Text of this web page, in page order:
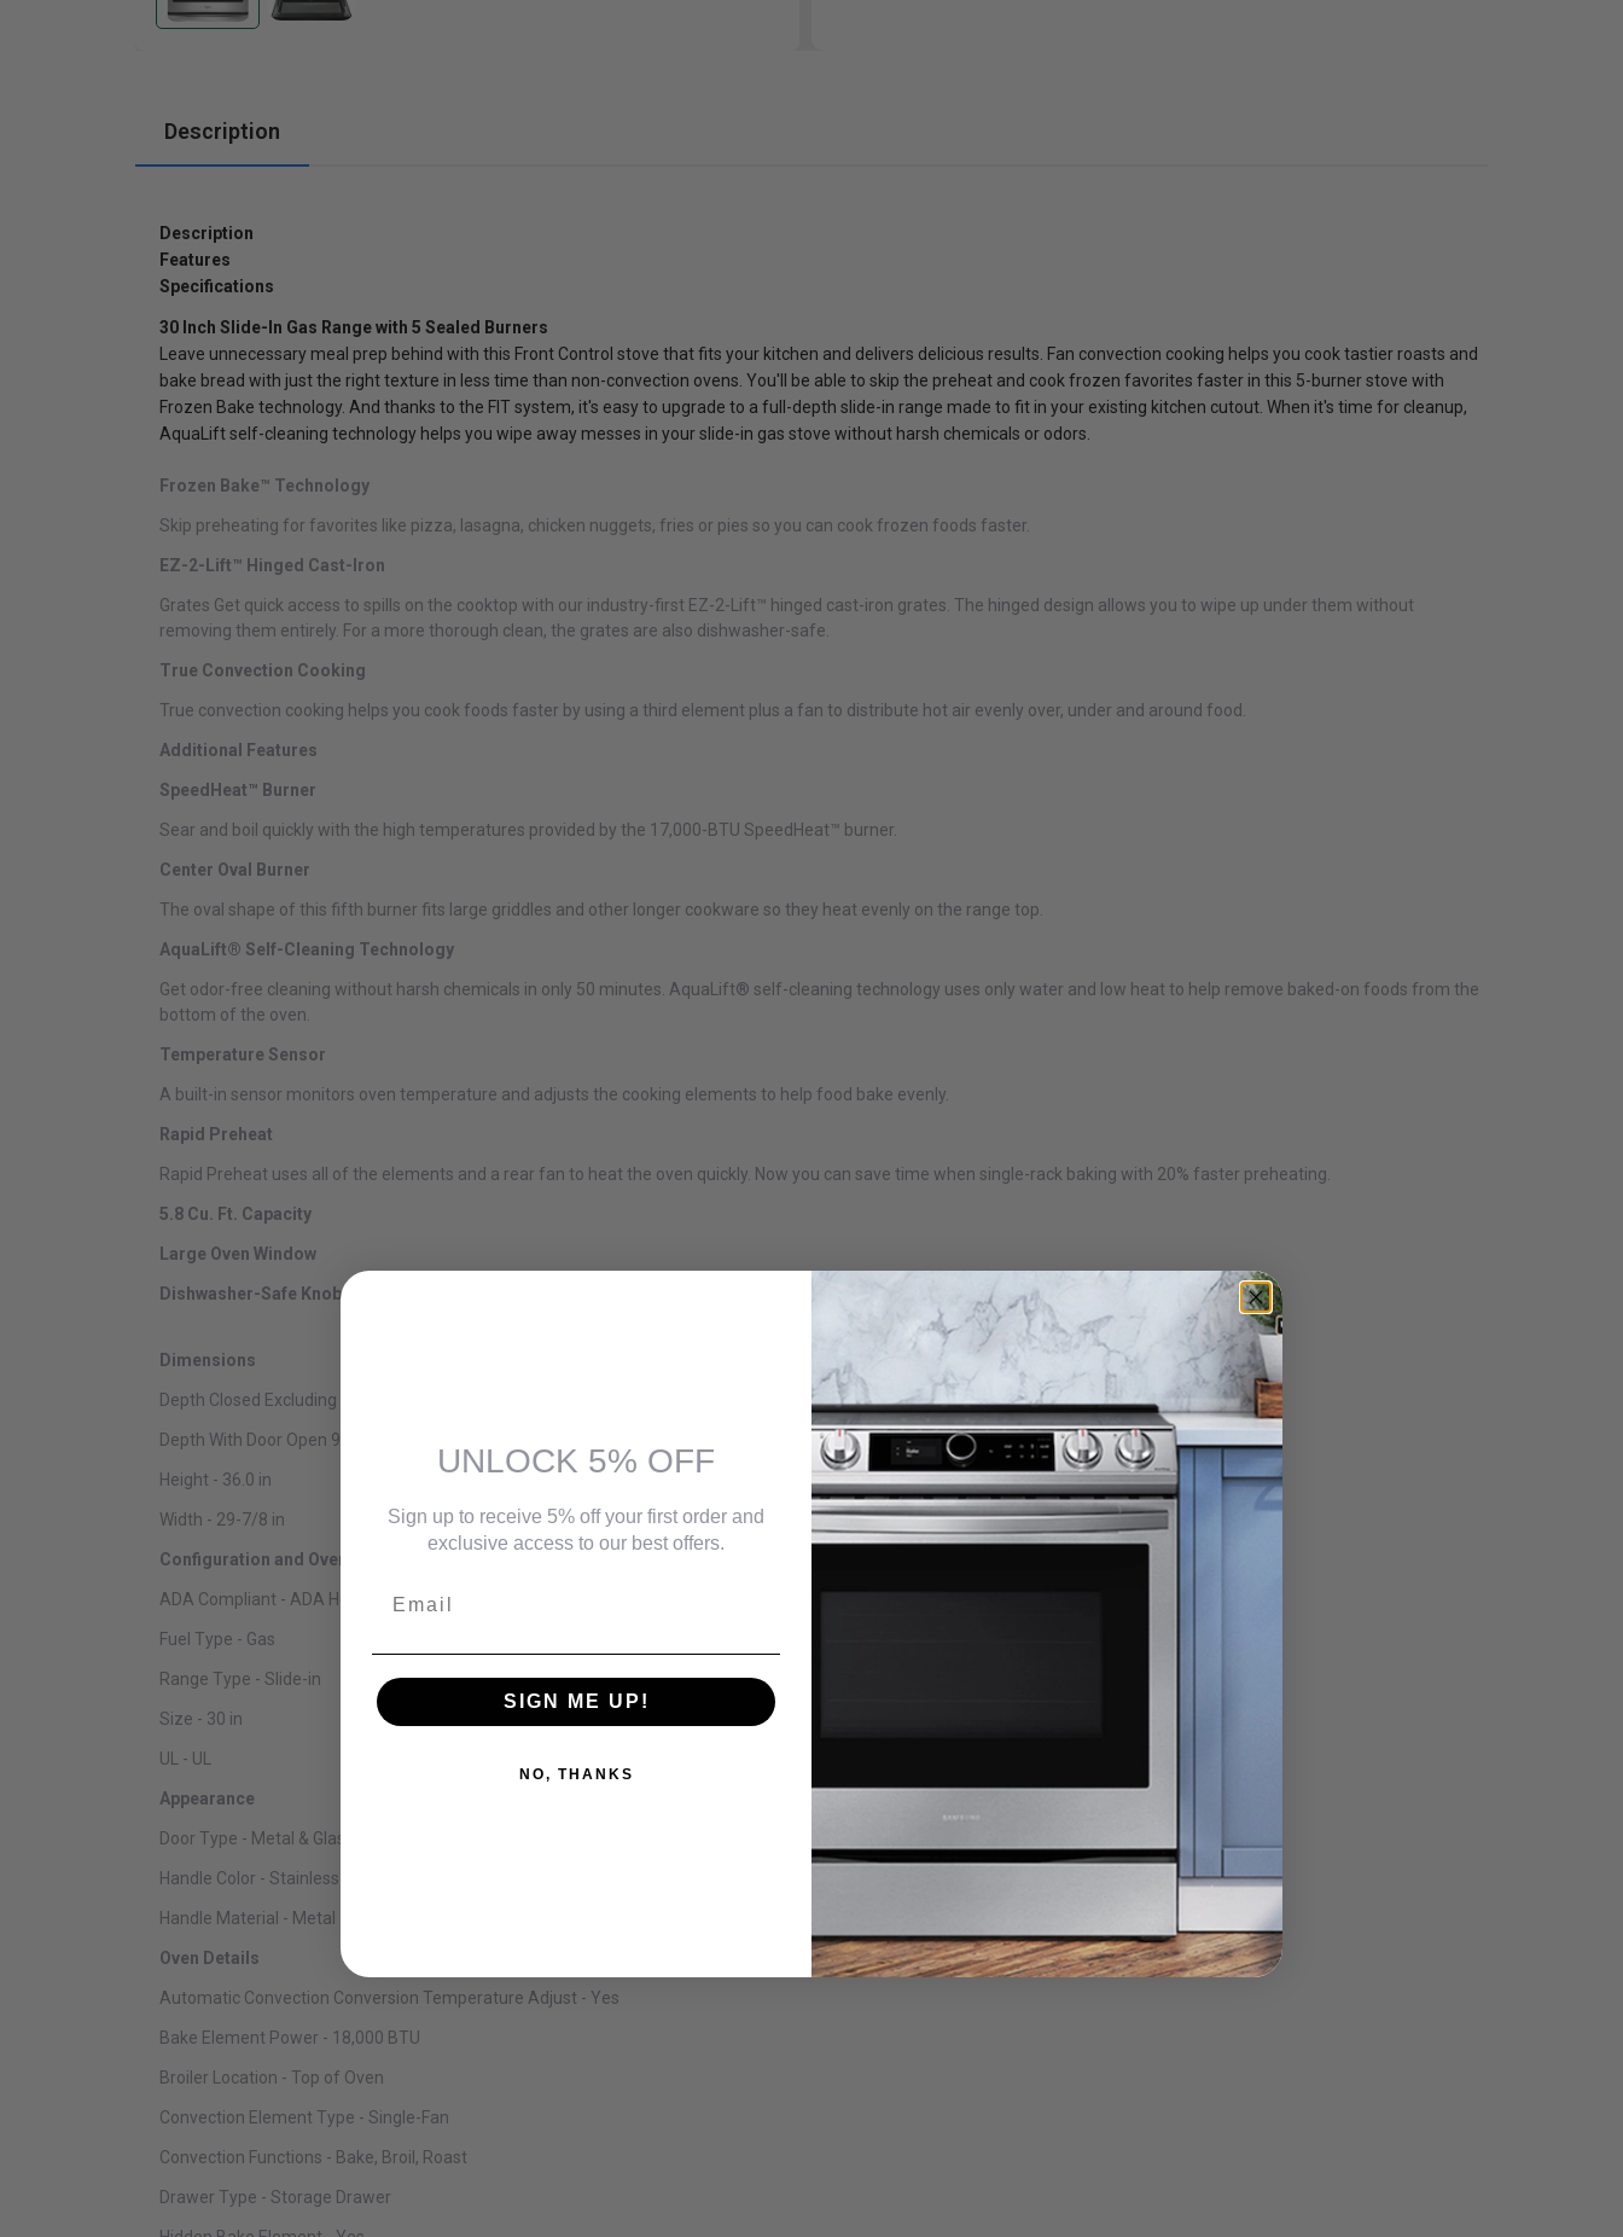
Cabinets
Description
Description
Features
Specifications
30 Inch Slide-In Gas Range with 5 Sealed Burners
Leave unnecessary meal prep behind with this Front Control stove that fits your kitchen and delivers delicious results. Fan convection cooking helps you cook tastier roasts and
bake bread with just the right texture in less time than non-convection ovens. You'll be able to skip the preheat and cook frozen favorites faster in this 5-burner stove with
Frozen Bake technology. And thanks to the FIT system, it's easy to upgrade to a full-depth slide-in range made to fit in your existing kitchen cutout. When it's time for cleanup,
AquaLift self-cleaning technology helps you wipe away messes in your slide-in gas stove without harsh chemicals or odors.
Frozen Bake™ Technology
Skip preheating for favorites like pizza, lasagna, chicken nuggets, fries or pies so you can cook frozen foods faster.
EZ-2-Lift™ Hinged Cast-Iron
Grates Get quick access to spills on the cooktop with our industry-first EZ-2-Lift™ hinged cast-iron grates. The hinged design allows you to wipe up under them without
removing them entirely. For a more thorough clean, the grates are also dishwasher-safe.
True Convection Cooking
True convection cooking helps you cook foods faster by using a third element plus a fan to distribute hot air evenly over, under and around food.
Additional Features
SpeedHeat™ Burner
Sear and boil quickly with the high temperatures provided by the 17,000-BTU SpeedHeat™ burner.
Center Oval Burner
The oval shape of this fifth burner fits large griddles and other longer cookware so they heat evenly on the range top.
AquaLift® Self-Cleaning Technology
Get odor-free cleaning without harsh chemicals in only 50 minutes. AquaLift® self-cleaning technology uses only water and low heat to help remove baked-on foods from the
bottom of the oven.
Temperature Sensor
A built-in sensor monitors oven temperature and adjusts the cooking elements to help food bake evenly.
Rapid Preheat
Rapid Preheat uses all of the elements and a rear fan to heat the oven quickly. Now you can save time when single-rack baking with 20% faster preheating.
5.8 Cu. Ft. Capacity
Large Oven Window
Dishwasher-Safe Knobs
Dimensions
Depth Closed Excluding Handles - 28-7/8 in
Depth With Door Open 90 Degree - 48-3/4 in
Height - 36.0 in
Width - 29-7/8 in
Configuration and Overview
ADA Compliant - ADA Height and Operation Compliant
Fuel Type - Gas
Range Type - Slide-in
Size - 30 in
UL - UL
Appearance
Door Type - Metal & Glass
Handle Color - Stainless Steel
Handle Material - Metal
Oven Details
Automatic Convection Conversion Temperature Adjust - Yes
Bake Element Power - 18,000 BTU
Broiler Location - Top of Oven
Convection Element Type - Single-Fan
Convection Functions - Bake, Broil, Roast
Drawer Type - Storage Drawer
UNLOCK 5% OFF
Sign up to receive 5% off your first order and
exclusive access to our best offers.
SIGN ME UP!
NO, THANKS